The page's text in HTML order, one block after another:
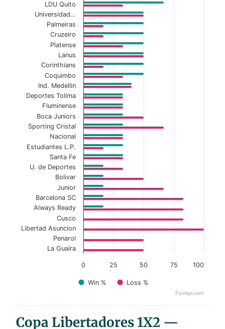
Win % Loss %
0 100
25 50 75
LDU Quito
Universidad…
Palmeiras
Cruzeiro
Platense
Lanus
Corinthians
Coquimbo
Ind. Medellin
Deportes Tolima
Fluminense
Boca Juniors
Sporting Cristal
Nacional
Estudiantes L.P.
Santa Fe
U. de Deportes
Bolivar
Junior
Barcelona SC
Always Ready
Cusco
Libertad Asuncion
Penarol
La Guaira
Footiqo.com
Copa Libertadores 1X2 —